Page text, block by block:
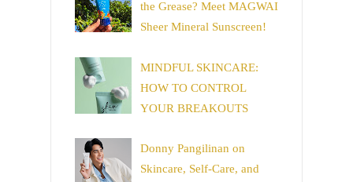
the Grease? Meet MAGWAI
Sheer Mineral Sunscreen!
MINDFUL SKINCARE:
HOW TO CONTROL
YOUR BREAKOUTS
Donny Pangilinan on
Skincare, Self-Care, and